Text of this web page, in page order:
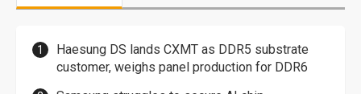
Haesung DS lands CXMT as DDR5 substrate
customer, weighs panel production for DDR6